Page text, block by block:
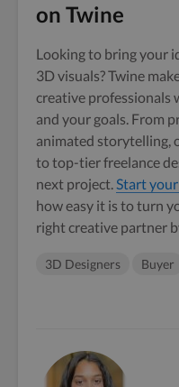
on Twine
Looking to bring your
3D visuals? Twine
creative professionals
and your goals. From
animated storytelling,
to top-tier freelance
next project.Start
how easy it is to turn
right creative partner
3D Designers Buyer